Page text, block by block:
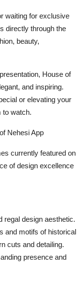
waiting for exclusive
directly through the
beauty,
House of
and inspiring.
or elevating your
to watch.
Nehesi App
currently featured on
of design excellence
regal design aesthetic.
and motifs of historical
cuts and detailing.
presence and